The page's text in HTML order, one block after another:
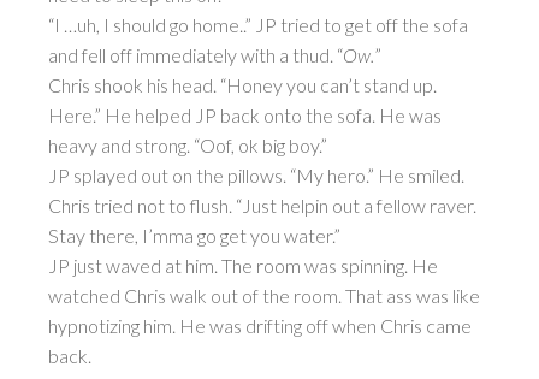
“I …uh, I should go home..” JP tried to get off the sofa
and fell off immediately with a thud. “Ow.”
Chris shook his head. “Honey you can’t stand up.
Here.” He helped JP back onto the sofa. He was
heavy and strong. “Oof, ok big boy.”
JP splayed out on the pillows. “My hero.” He smiled.
Chris tried not to flush. “Just helpin out a fellow raver.
Stay there, I’mma go get you water.”
JP just waved at him. The room was spinning. He
watched Chris walk out of the room. That ass was like
hypnotizing him. He was drifting off when Chris came
back.